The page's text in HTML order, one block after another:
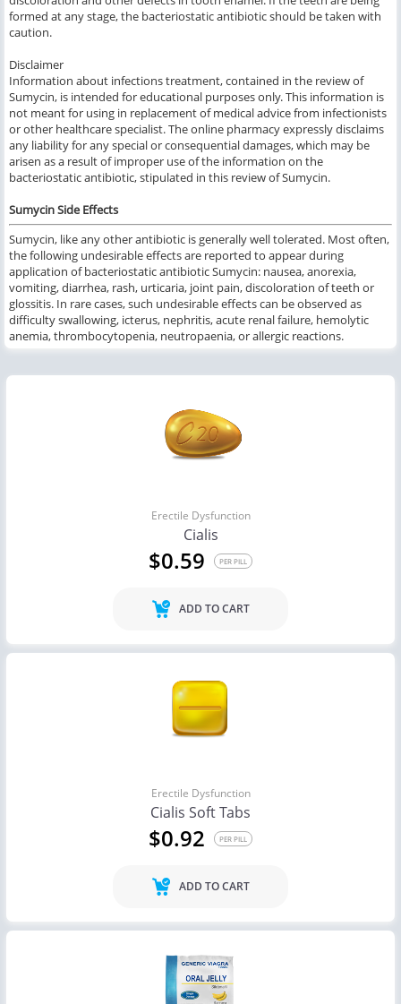
formed at any stage, the bacteriostatic antibiotic should be taken with
caution.
Disclaimer
Information about infections treatment, contained in the review of
Sumycin, is intended for educational purposes only. This information is
not meant for using in replacement of medical advice from infectionists
or other healthcare specialist. The online pharmacy expressly disclaims
any liability for any special or consequential damages, which may be
arisen as a result of improper use of the information on the
bacteriostatic antibiotic, stipulated in this review of Sumycin.
Sumycin Side Effects
Sumycin, like any other antibiotic is generally well tolerated. Most often,
the following undesirable effects are reported to appear during
application of bacteriostatic antibiotic Sumycin: nausea, anorexia,
vomiting, diarrhea, rash, urticaria, joint pain, discoloration of teeth or
glossitis. In rare cases, such undesirable effects can be observed as
difficulty swallowing, icterus, nephritis, acute renal failure, hemolytic
anemia, thrombocytopenia, neutropaenia, or allergic reactions.
Erectile Dysfunction
Cialis
$0.59 PER PILL
ADD TO CART
Erectile Dysfunction
Cialis Soft Tabs
$0.92 PER PILL
ADD TO CART